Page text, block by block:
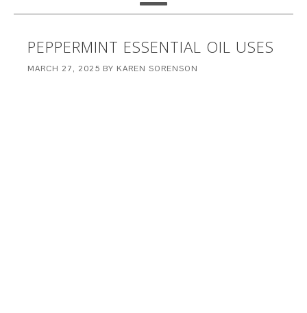
PEPPERMINT ESSENTIAL OIL USES
MARCH 27, 2025 BY KAREN SORENSON